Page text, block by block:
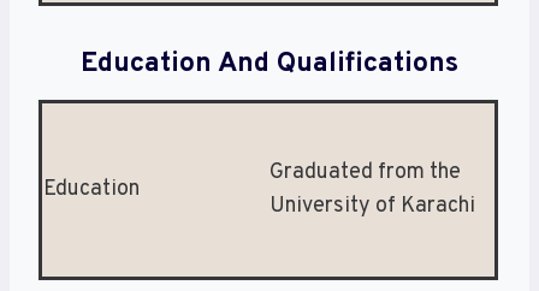
Education And Qualifications
Education
Graduated from the
University of Karachi